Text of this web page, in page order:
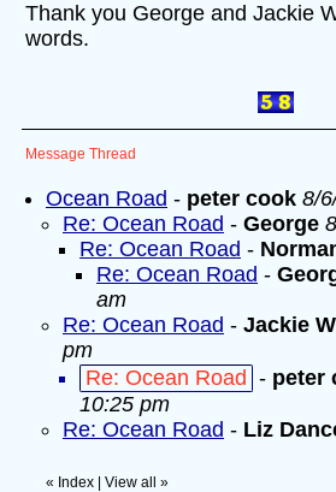
Thank you George and Jackie
words.
Message Thread
Ocean Road - peter cook 8/
Re: Ocean Road - George
Re: Ocean Road -
Re: Ocean Road -
am
Re: Ocean Road - Jackie W
pm
Re: Ocean Road - peter
10:25 pm
Re: Ocean Road - Liz
« Index View all »